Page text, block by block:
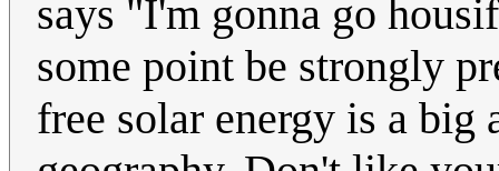
says "I'm gonna go
some point be strongly
free solar energy is a big